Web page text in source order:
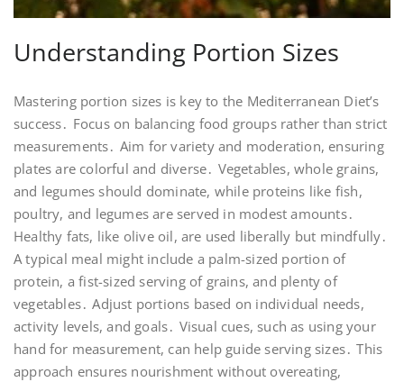
Understanding Portion Sizes
Mastering portion sizes is key to the Mediterranean Diet’s
success․ Focus on balancing food groups rather than strict
measurements․ Aim for variety and moderation, ensuring
plates are colorful and diverse․ Vegetables, whole grains,
and legumes should dominate, while proteins like fish,
poultry, and legumes are served in modest amounts․
Healthy fats, like olive oil, are used liberally but mindfully․
A typical meal might include a palm-sized portion of
protein, a fist-sized serving of grains, and plenty of
vegetables․ Adjust portions based on individual needs,
activity levels, and goals․ Visual cues, such as using your
hand for measurement, can help guide serving sizes․ This
approach ensures nourishment without overeating,